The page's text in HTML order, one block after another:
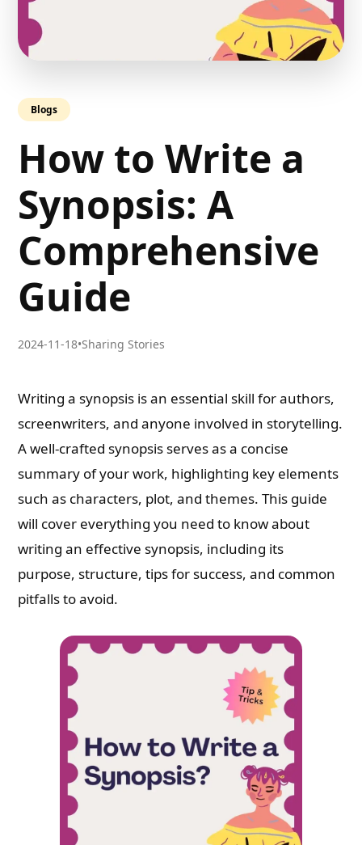
Blogs
How to Write a
Synopsis: A
Comprehensive
Guide
2024-11-18•Sharing Stories
Writing a synopsis is an essential skill for authors,
screenwriters, and anyone involved in storytelling.
A well-crafted synopsis serves as a concise
summary of your work, highlighting key elements
such as characters, plot, and themes. This guide
will cover everything you need to know about
writing an effective synopsis, including its
purpose, structure, tips for success, and common
pitfalls to avoid.